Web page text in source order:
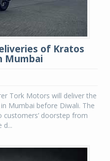
of Kratos
Mumbai
Tork Motors will deliver the
Mumbai before Diwali. The
customers’ doorstep from
d...